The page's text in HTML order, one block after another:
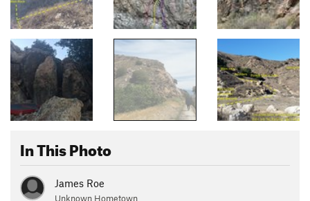
In This Photo
James Roe
Unknown Hometown